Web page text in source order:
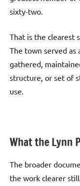
sixty-two.
That is the clearest
The town served as
gathered,
structure, or set of
use.
What the Lynn
The broader
the work clearer